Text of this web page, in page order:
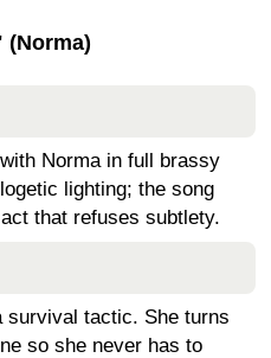
(Norma)
Norma in full brassy
lighting; the song
that refuses subtlety.
survival tactic. She turns
so she never has to